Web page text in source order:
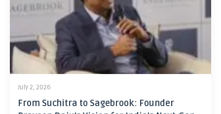
July 2, 2026
From Suchitra to Sagebrook: Founder